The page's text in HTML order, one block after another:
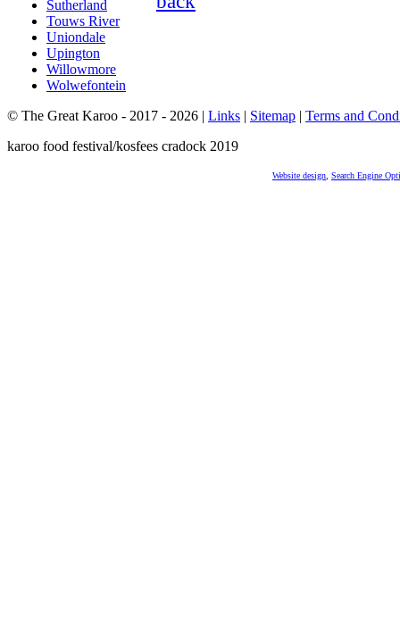
Sutherland
Touws River
Uniondale
Upington
Willowmore
Wolwefontein
© The Great Karoo - 2017 - 2026 | Links | Sitemap | Terms and
karoo food festival/kosfees cradock 2019
Website design Search Engine